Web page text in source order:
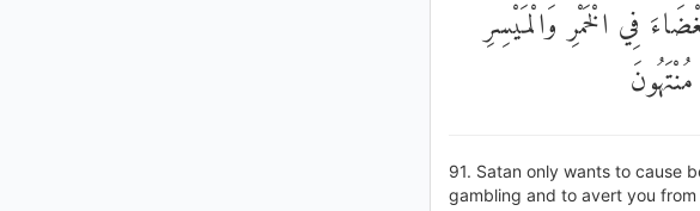
فِي الْخَمْرِ وَالْمَيْسِرِ
91. Satan only wants to cause
gambling and to avert you